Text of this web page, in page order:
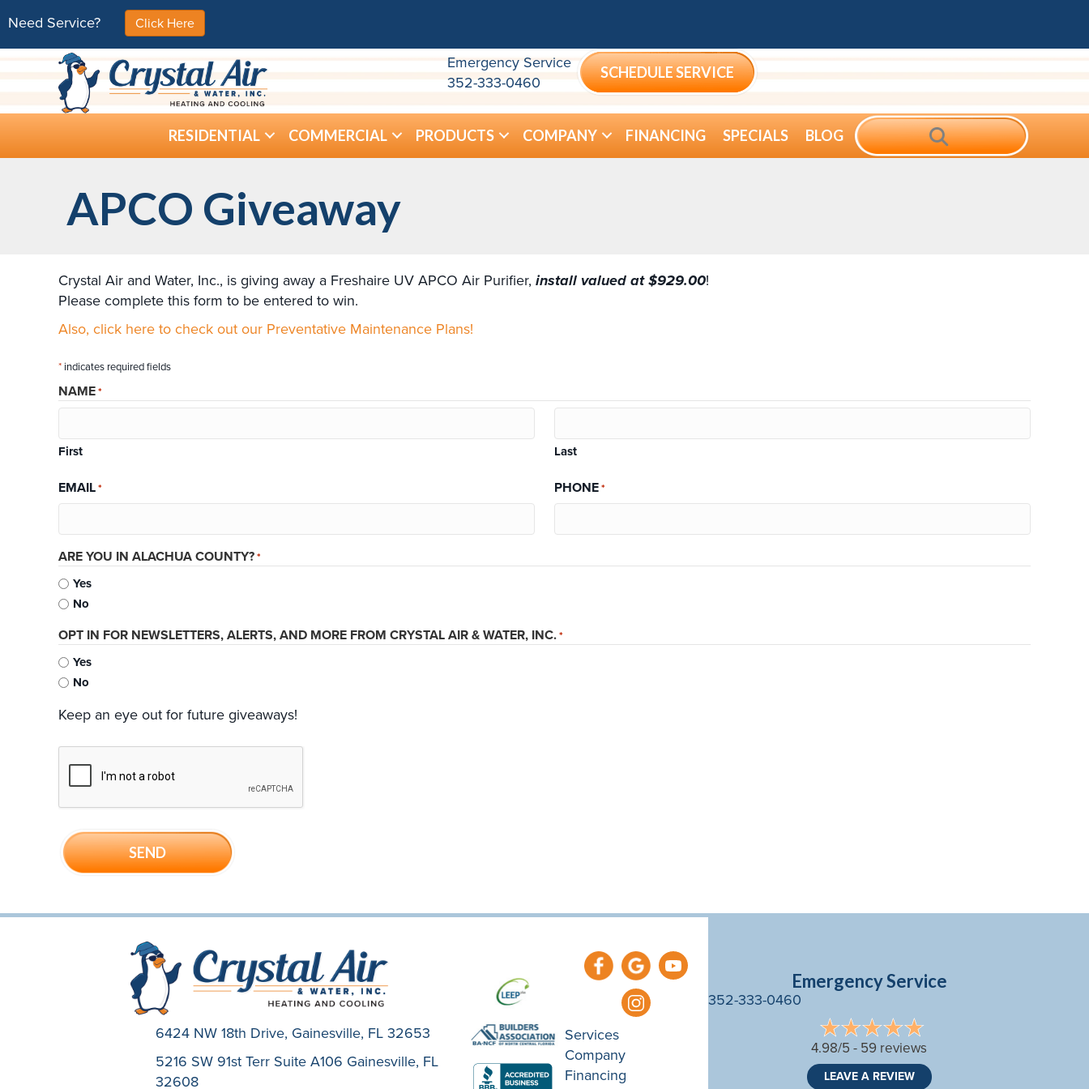
Need Service? Click Here
Emergency Service
352-333-0460
SCHEDULE SERVICE
RESIDENTIAL COMMERCIAL PRODUCTS COMPANY FINANCING SPECIALS BLOG SEARCH
APCO Giveaway
Crystal Air and Water, Inc., is giving away a Freshaire UV APCO Air Purifier, install valued at $929.00!
Please complete this form to be entered to win.
Also, click here to check out our Preventative Maintenance Plans!
* indicates required fields
NAME*
First Last
EMAIL* PHONE*
ARE YOU IN ALACHUA COUNTY?*
Yes
No
OPT IN FOR NEWSLETTERS, ALERTS, AND MORE FROM CRYSTAL AIR & WATER, INC.*
Yes
No
Keep an eye out for future giveaways!
6424 NW 18th Drive, Gainesville, FL 32653
5216 SW 91st Terr Suite A106 Gainesville, FL
32608
Services
Company
Financing
Emergency Service
352-333-0460
4.98/5 - 59 reviews
LEAVE A REVIEW